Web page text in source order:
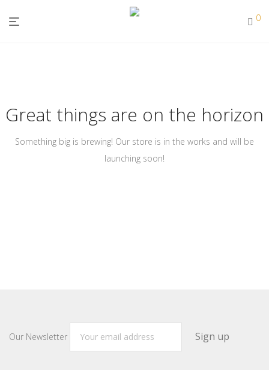
0
Great things are on the horizon
Something big is brewing! Our store is in the works and will be
launching soon!
Our Newsletter